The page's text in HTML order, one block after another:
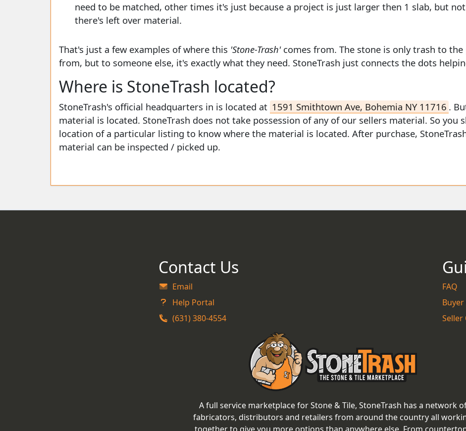
need to be matched, other times it's just because a project is just larger then 1 slab, but
there's left over material.
That's just a few examples of where this 'Stone-Trash'comes from. The stone is only trash to
from, but to someone else, it's exactly what they need. StoneTrash just connects the dots
Where is StoneTrash located?
StoneTrash's official headquarters in is located at 1591 Smithtown Ave, Bohemia NY 11716 .
material is located. StoneTrash does not take possession of any of our sellers material. So you
location of a particular listing to know where the material is located. After purchase,
material can be inspected / picked up.
Contact Us
Email
Help Portal
(631) 380-4554
FAQ
Seller
A full service marketplace for Stone & Tile, StoneTrash has a network
fabricators, distributors and retailers from around the country all